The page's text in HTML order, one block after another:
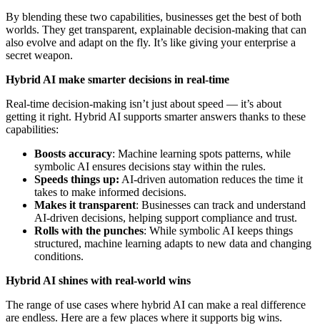
By blending these two capabilities, businesses get the best of both
worlds. They get transparent, explainable decision-making that can
also evolve and adapt on the fly. It’s like giving your enterprise a
secret weapon.
Hybrid AI make smarter decisions in real-time
Real-time decision-making isn’t just about speed — it’s about
getting it right. Hybrid AI supports smarter answers thanks to these
capabilities:
Boosts accuracy: Machine learning spots patterns, while
symbolic AI ensures decisions stay within the rules.
Speeds things up: AI-driven automation reduces the time it
takes to make informed decisions.
Makes it transparent: Businesses can track and understand
AI-driven decisions, helping support compliance and trust.
Rolls with the punches: While symbolic AI keeps things
structured, machine learning adapts to new data and changing
conditions.
Hybrid AI shines with real-world wins
The range of use cases where hybrid AI can make a real difference
are endless. Here are a few places where it supports big wins.